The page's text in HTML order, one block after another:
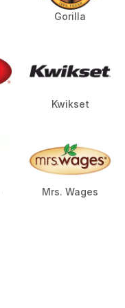
Gorilla
Kwikset
Mrs. Wages